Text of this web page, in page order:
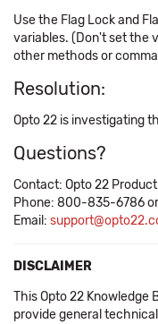
Use the Flag Lock and
variables. (Don't set the
other methods or
Resolution:
Opto 22 is investigating
Questions?
Contact: Opto 22
Phone: 800-835-6786
Email:
DISCLAIMER
This Opto 22 Knowledge
provide general